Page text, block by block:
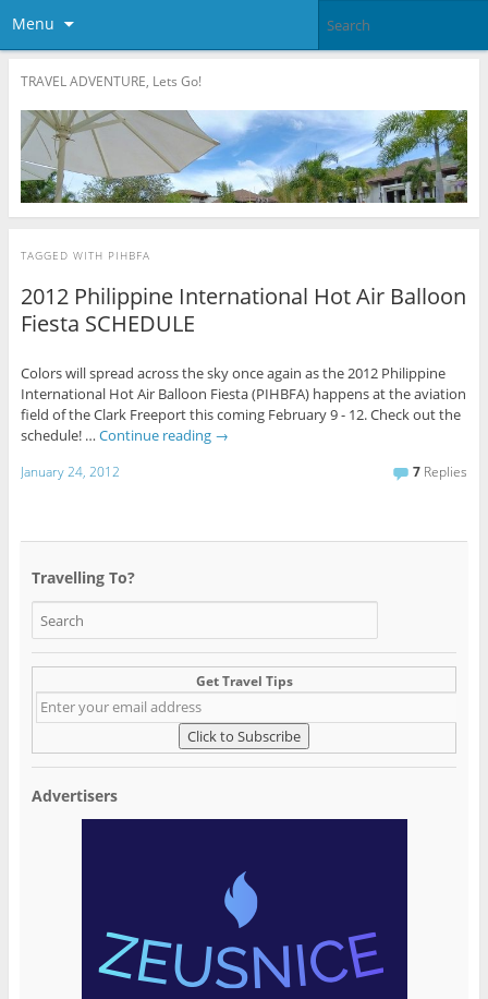
Menu
TRAVEL ADVENTURE, Lets Go!
TAGGED WITH PIHBFA
2012 Philippine International Hot Air Balloon
Fiesta SCHEDULE
Colors will spread across the sky once again as the 2012 Philippine
International Hot Air Balloon Fiesta (PIHBFA) happens at the aviation
field of the Clark Freeport this coming February 9 - 12. Check out the
schedule! … Continue reading →
January 24, 2012 7 Replies
Travelling To?
Get Travel Tips
Advertisers